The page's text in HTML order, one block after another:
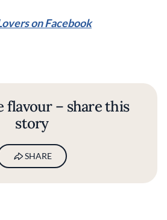
on Facebook
flavour – share this
story
SHARE